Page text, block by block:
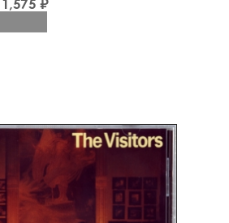
1,575 ₽